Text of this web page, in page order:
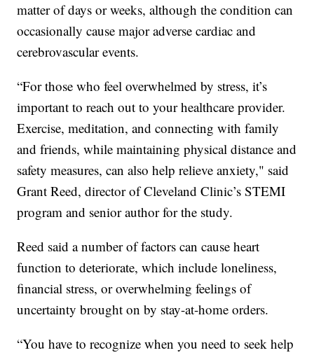
matter of days or weeks, although the condition can
occasionally cause major adverse cardiac and
cerebrovascular events.
“For those who feel overwhelmed by stress, it’s
important to reach out to your healthcare provider.
Exercise, meditation, and connecting with family
and friends, while maintaining physical distance and
safety measures, can also help relieve anxiety," said
Grant Reed, director of Cleveland Clinic’s STEMI
program and senior author for the study.
Reed said a number of factors can cause heart
function to deteriorate, which include loneliness,
financial stress, or overwhelming feelings of
uncertainty brought on by stay-at-home orders.
“You have to recognize when you need to seek help